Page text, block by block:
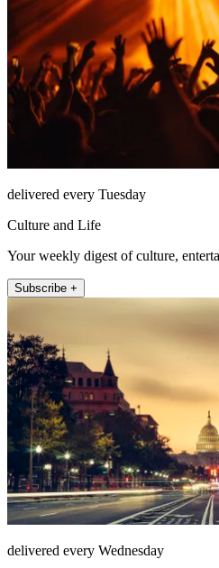
delivered every Tuesday
Culture and Life
Your weekly digest of culture,
Subscribe +
delivered every Wednesday